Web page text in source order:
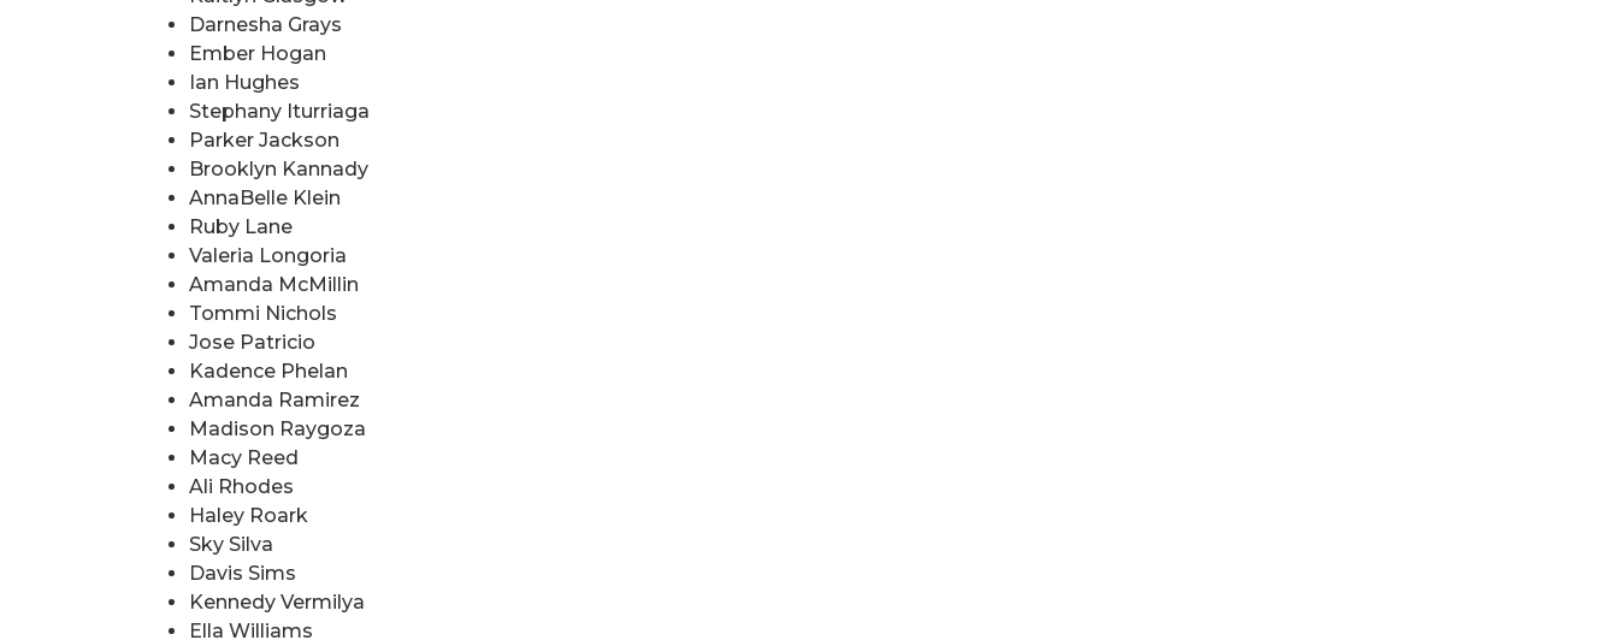
Darnesha Grays
Ember Hogan
Ian Hughes
Stephany Iturriaga
Parker Jackson
Brooklyn Kannady
AnnaBelle Klein
Ruby Lane
Valeria Longoria
Amanda McMillin
Tommi Nichols
Jose Patricio
Kadence Phelan
Amanda Ramirez
Madison Raygoza
Macy Reed
Ali Rhodes
Haley Roark
Sky Silva
Davis Sims
Kennedy Vermilya
Ella Williams